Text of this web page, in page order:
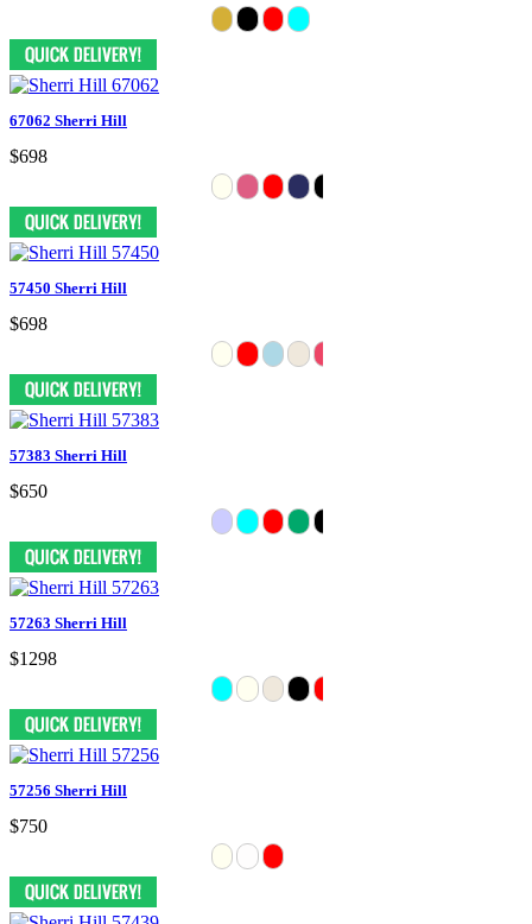
67062 Sherri Hill
$698
57450 Sherri Hill
$698
57383 Sherri Hill
$650
57263 Sherri Hill
$1298
57256 Sherri Hill
$750